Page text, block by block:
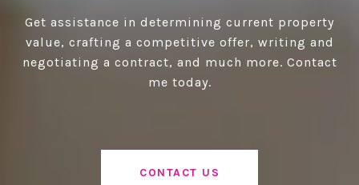
Get assistance in determining current property
value, crafting a competitive offer, writing and
negotiating a contract, and much more. Contact
me today.
CONTACT US